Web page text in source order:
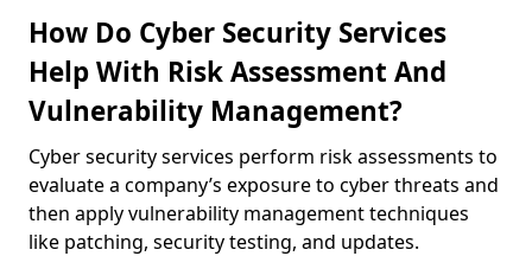
How Do Cyber Security Services
Help With Risk Assessment And
Vulnerability Management?
Cyber security services perform risk assessments to
evaluate a company’s exposure to cyber threats and
then apply vulnerability management techniques
like patching, security testing, and updates.